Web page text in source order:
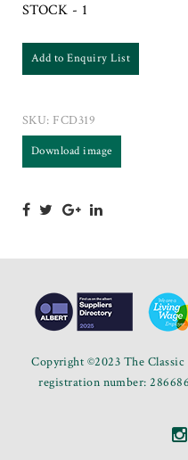
STOCK - 1
Add to Enquiry List
SKU: FCD319
Download image
Copyright ©2023 The
registration number: